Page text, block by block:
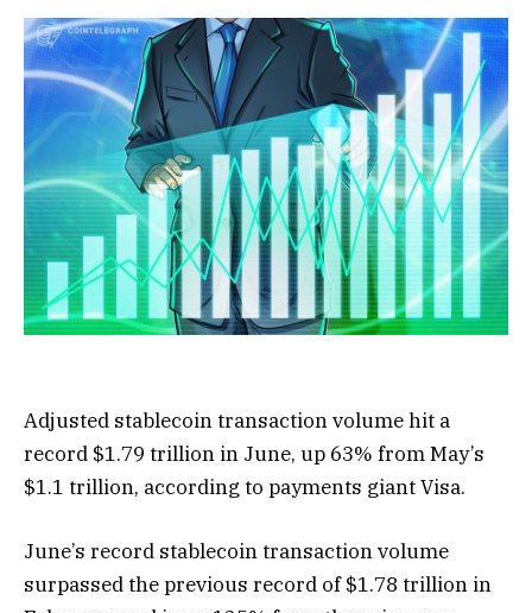
Adjusted stablecoin transaction volume hit a
record $1.79 trillion in June, up 63% from May’s
$1.1 trillion, according to payments giant Visa.
June’s record stablecoin transaction volume
surpassed the previous record of $1.78 trillion in